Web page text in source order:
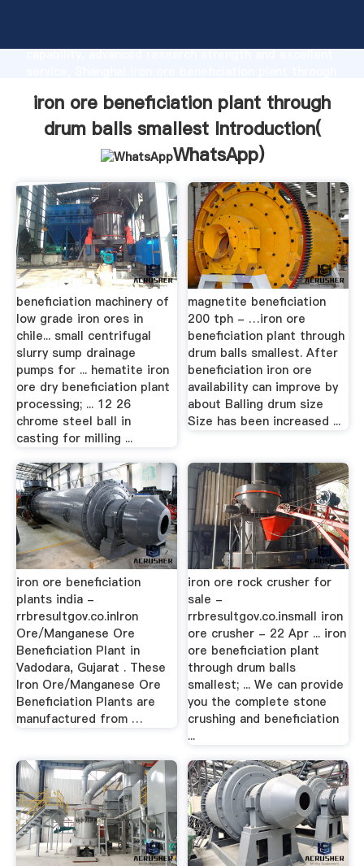
capability, advanced research strength and excellent
bring values to all of customers.
iron ore beneficiation plant through
drum balls smallest Introduction(
WhatsApp)
beneficiation machinery of
low grade iron ores in
chile... small centrifugal
slurry sump drainage
pumps for ... hematite iron
ore dry beneficiation plant
processing; ... 12 26
chrome steel ball in
casting for milling ...
magnetite beneficiation
200 tph - …iron ore
beneficiation plant through
drum balls smallest. After
beneficiation iron ore
availability can improve by
about Balling drum size
Size has been increased ...
iron ore beneficiation
plants india -
rrbresultgov.co.inIron
Ore/Manganese Ore
Beneficiation Plant in
Vadodara, Gujarat . These
Iron Ore/Manganese Ore
Beneficiation Plants are
manufactured from …
iron ore rock crusher for
sale -
rrbresultgov.co.insmall iron
ore crusher - 22 Apr ... iron
ore beneficiation plant
through drum balls
smallest; ... We can provide
you the complete stone
crushing and beneficiation
...